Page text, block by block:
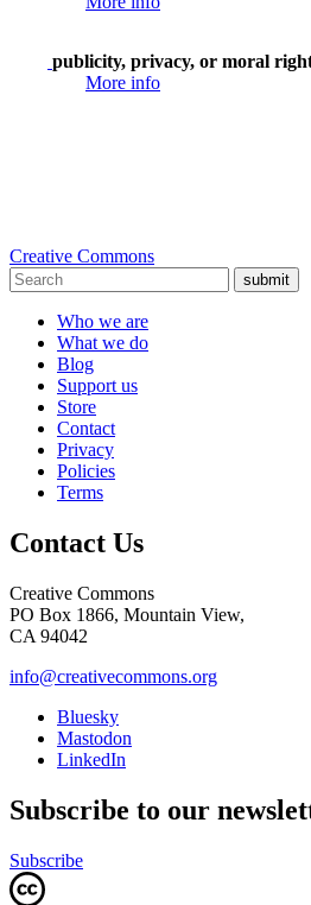
publicity, privacy, or moral
More info
Creative Commons
submit
Who we are
What we do
Blog
Support us
Store
Contact
Privacy
Policies
Terms
Contact Us
Creative Commons
PO Box 1866, Mountain View,
CA 94042
info@creativecommons.org
Bluesky
Mastodon
LinkedIn
Subscribe to our
Subscribe